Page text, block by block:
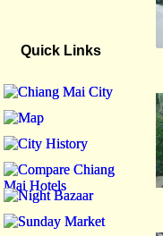
Quick Links